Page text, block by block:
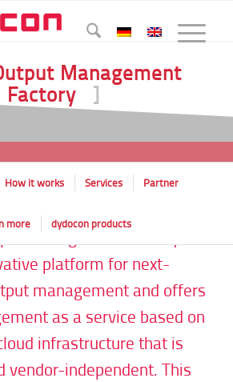
Management
Factory ]
How it works Services Partner
more dydocon products
Management Factory is
platform for next-
management and offers
as a service based on
infrastructure that is
vendor-independent. This